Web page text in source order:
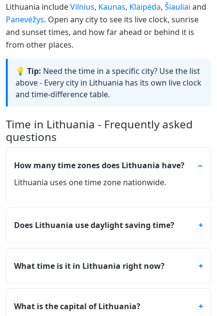
Lithuania includeVilnius, Kaunas, Klaipėda, Šiauliai and
Panevėžys. Open any city to see its live clock, sunrise
and sunset times, and how far ahead or behind it is
from other places.
💡 Tip: Need the time in a specific city? Use the list
above - Every city in Lithuania has its own live clock
and time-difference table.
Time in Lithuania - Frequently asked
questions
How many time zones does Lithuania have?
Lithuania uses one time zone nationwide.
Does Lithuania use daylight saving time?
What time is it in Lithuania right now?
What is the capital of Lithuania?